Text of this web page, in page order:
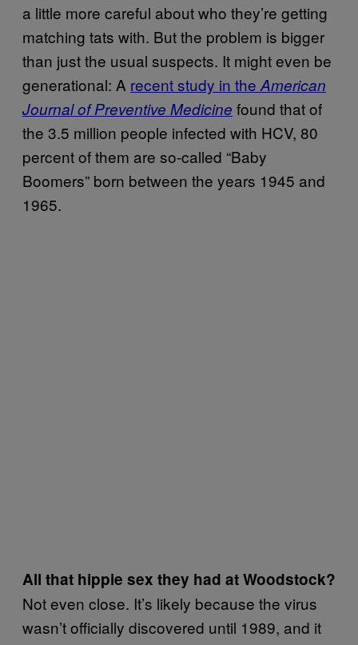
a little more careful about who they’re getting
matching tats with. But the problem is bigger
than just the usual suspects. It might even be
generational: A recent study in the American
Journal of Preventive Medicine found that of
the 3.5 million people infected with HCV, 80
percent of them are so-called “Baby
Boomers” born between the years 1945 and
1965.
All that hippie sex they had at Woodstock?
Not even close. It’s likely because the virus
wasn’t officially discovered until 1989, and it